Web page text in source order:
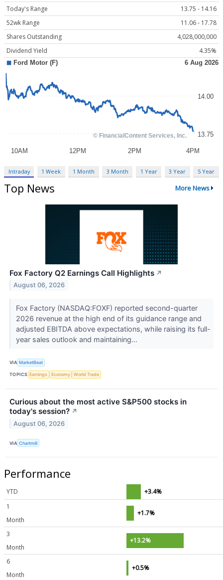
Today's Range
13.75 - 14.16
52wk Range
11.06 - 17.78
Shares Outstanding
4,028,000,000
Dividend Yield
4.35%
Intraday 1 Week 1 Month 3 Month 1 Year 3 Year 5 Year
Top News More News
Fox Factory Q2 Earnings Call Highlights ↗
August 06, 2026
Fox Factory (NASDAQ:FOXF) reported second-quarter
2026 revenue at the high end of its guidance range and
adjusted EBITDA above expectations, while raising its full-
year sales outlook and maintaining...
VIA MarketBeat
TOPICS Earnings Economy World Trade
Curious about the most active S&P500 stocks in
today's session? ↗
August 06, 2026
VIA Chartmill
Performance
YTD
+3.4%
1
Month
+1.7%
3
Month
+13.2%
6
Month
+0.5%